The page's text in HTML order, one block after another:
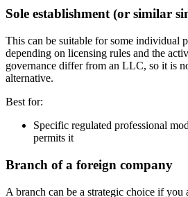
Sole establishment (or similar
This can be suitable for some individual
depending on licensing rules and the
governance differ from an LLC, so it is
alternative.
Best for:
Specific regulated professional
permits it
Branch of a foreign company
A branch can be a strategic choice if you